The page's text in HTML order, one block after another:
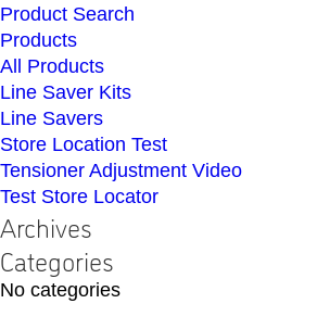
Product Search
Products
All Products
Line Saver Kits
Line Savers
Store Location Test
Tensioner Adjustment Video
Test Store Locator
Archives
Categories
No categories